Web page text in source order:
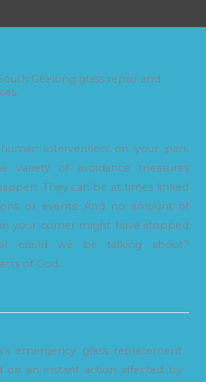
Geelong glass repair and
intervention on your part.
variety of avoidance measures
They can be at times linked
or events. And no amount of
your corner might have stopped
could we be talking about?
of God.
emergency glass replacement
on an instant action affected by